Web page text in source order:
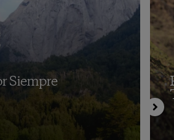
Siempre